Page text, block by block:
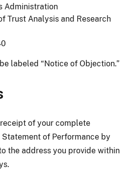
Administration
Trust Analysis and Research
labeled “Notice of Objection.”
of your complete
of Performance by
the address you provide within